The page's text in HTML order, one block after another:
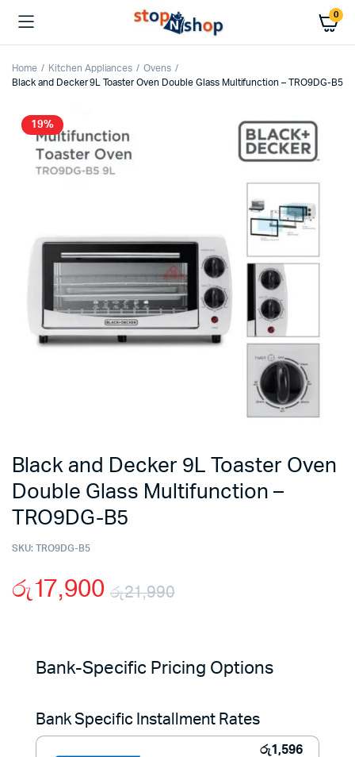
0
Home Kitchen Appliances
Ovens
Black and Decker 9L Toaster Oven Double Glass Multifunction – TRO9DG-B5
19%
Black and Decker 9L Toaster Oven
Double Glass Multifunction –
TRO9DG-B5
SKU: TRO9DG-B5
රු21,990
price
රු21,990.
රු17,900
price
රු17,900.
Bank-Specific Pricing Options
Bank Specific Installment Rates
රු1,596